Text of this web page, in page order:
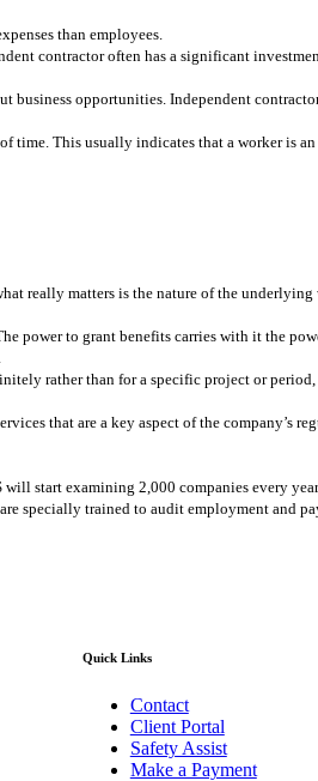
than employees.
contractor often has a significant
opportunities. Independent
This usually indicates that a worker is
really matters is the nature of the
power to grant benefits carries with it the
rather than for a specific project or
that are a key aspect of the
start examining 2,000 companies every
specially trained to audit employment and
Quick Links
Contact
Client Portal
Safety Assist
Make a Payment